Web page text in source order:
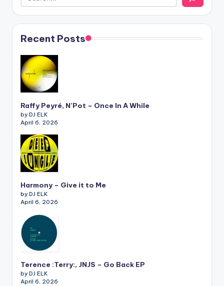
Recent Posts
Raffy Peyré, N’Pot – Once In A While
by DJ ELK
April 6, 2026
Harmony – Give it to Me
by DJ ELK
April 6, 2026
Terence :Terry:, JNJS – Go Back EP
by DJ ELK
April 6, 2026